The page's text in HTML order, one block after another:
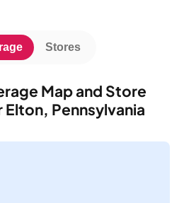
Map and Store
Pennsylvania
Stores